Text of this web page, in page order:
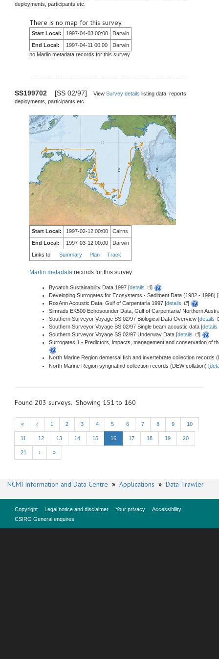
deployments, participants etc.
There is no map for this survey.
Start Local: 1997-04-03 00:00
Darwin
End Local:
1997-04-11 00:00
Darwin
no Marlin metadata records for this survey
SS199702 [SS 02/97] View Survey details listing data, reports,
deployments, participants etc.
Start Local: 1997-02-12 00:00
Cairns
End Local:
1997-03-12 00:00
Darwin
Links to Summary Plan Track
Marlin metadata records for this survey
Bycatch Sustainability Data 1997 [details
]
Developing Surrogates for Ecosystems - Sediment Data (1982 - 1998) [
RoxAnn Acoustic Data, Gulf of Carpentaria 1997 [details
]
Simrads EK500 Echosounder Data, Gulf of Carpentaria/ Northern
Southern Surveyor Voyage SS 02/97 Biological Data Overview [details
Southern Surveyor Voyage SS 02/97 Single beam acoustic data [details
Southern Surveyor Voyage SS 02/97 Underway Data [details
]
Surrogates 1 - Predictors, impacts, management and conservation of
North Marine Region demersal fish and invertebrate collection records
North Marine Region syngnathid collection records (DEW collation) [
Found 203 surveys. Showing 151 to 160
« ‹ 1 2 3 4 5 6 7 8 9 10
11 12 13 14 15 16 17 18 19 20
21 › »
NCMI Information and Data Centre » Applications » Data Trawler
Copyright Legal notice and disclaimer Your privacy
Accessibility
CSIRO General enquires